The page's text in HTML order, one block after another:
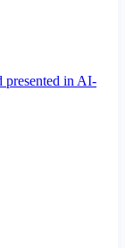
presented in AI-